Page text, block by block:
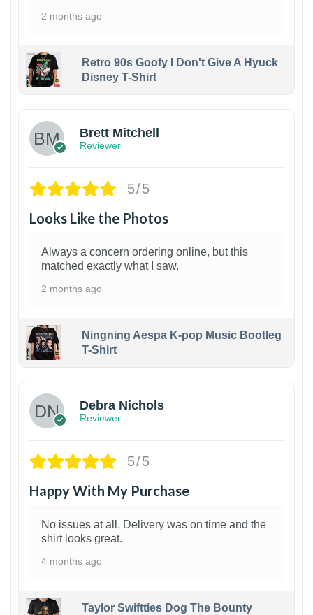
2 months ago
Retro 90s Goofy I Don't Give A Hyuck
Disney T-Shirt
Brett Mitchell
Reviewer
5/5
Looks Like the Photos
Always a concern ordering online, but this
matched exactly what I saw.
2 months ago
Ningning Aespa K-pop Music Bootleg
T-Shirt
Debra Nichols
Reviewer
5/5
Happy With My Purchase
No issues at all. Delivery was on time and the
shirt looks great.
4 months ago
Taylor Swiftties Dog The Bounty